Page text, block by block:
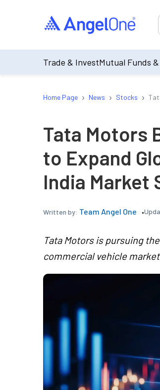
Trade & InvestMutual Funds &
Home Page › News › Stocks ›
Tata Motors
to Expand
India Market
Written by: Team Angel One
Tata Motors is pursuing
commercial vehicle market